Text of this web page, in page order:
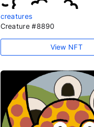
creatures
Creature #8890
View NFT